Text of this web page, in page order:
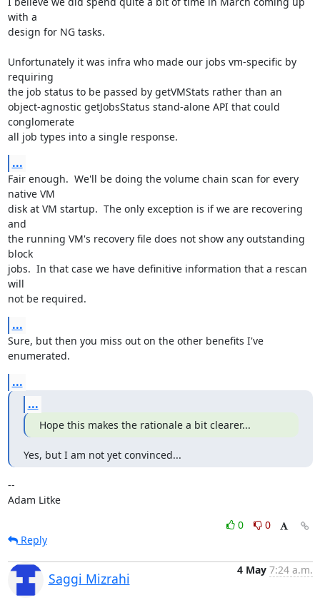
with a
design for NG tasks.
Unfortunately it was infra who made our jobs vm-specific by
requiring
the job status to be passed by getVMStats rather than an
object-agnostic getJobsStatus stand-alone API that could
conglomerate
all job types into a single response.
...
Fair enough.  We'll be doing the volume chain scan for every
native VM
disk at VM startup.  The only exception is if we are recovering
and
the running VM's recovery file does not show any outstanding
block
jobs.  In that case we have definitive information that a rescan
will
not be required.
...
Sure, but then you miss out on the other benefits I've
enumerated.
...
...
Hope this makes the rationale a bit clearer...
Yes, but I am not yet convinced...
--
Adam Litke
0
0
Reply
Saggi Mizrahi
4 May 7:24 a.m.